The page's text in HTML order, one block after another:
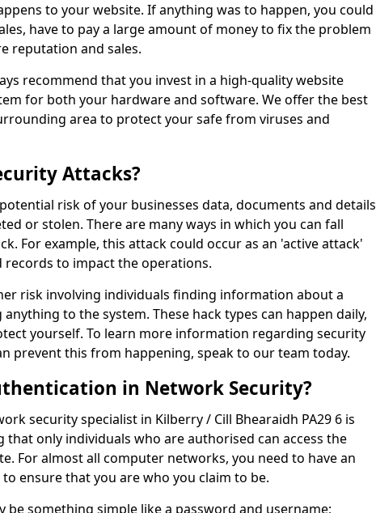
to your website. If anything was to happen, you could
have to pay a large amount of money to fix the problem
reputation and sales.
recommend that you invest in a high-quality website
for both your hardware and software. We offer the best
area to protect your safe from viruses and
Attacks?
risk of your businesses data, documents and details
or stolen. There are many ways in which you can fall
For example, this attack could occur as an 'active attack'
to impact the operations.
risk involving individuals finding information about a
to the system. These hack types can happen daily,
yourself. To learn more information regarding security
prevent this from happening, speak to our team today.
in Network Security?
security specialist in Kilberry / Cill Bhearaidh PA29 6 is
that only individuals who are authorised can access the
For almost all computer networks, you need to have an
ensure that you are who you claim to be.
be something simple like a password and username;